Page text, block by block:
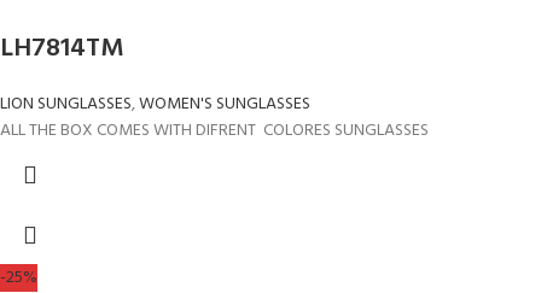
LH7814TM
LION SUNGLASSES,WOMEN'S SUNGLASSES
ALL THE BOX COMES WITH DIFRENT COLORES SUNGLASSES
-25%